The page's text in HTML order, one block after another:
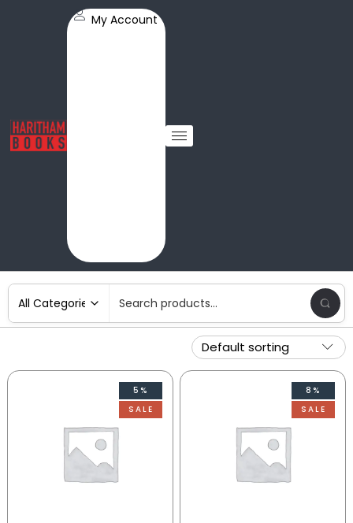
My Account
5%
SALE
8%
SALE